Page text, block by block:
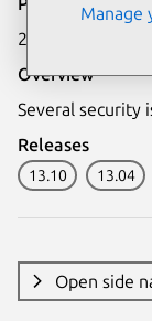
27 November
Overview
Several security
Releases
13.10 13.04
Open side
Manage